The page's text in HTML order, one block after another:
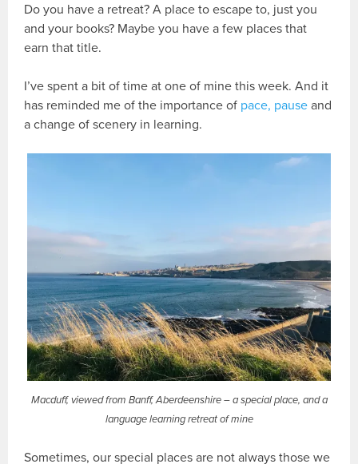
Do you have a retreat? A place to escape to, just you
and your books? Maybe you have a few places that
earn that title.
I’ve spent a bit of time at one of mine this week. And it
has reminded me of the importance of pace, pause and
a change of scenery in learning.
Macduff, viewed from Banff, Aberdeenshire – a special place, and a
language learning retreat of mine
Sometimes, our special places are not always those we